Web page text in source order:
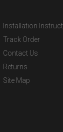
Installation
Track Order
Contact Us
Returns
Site Map